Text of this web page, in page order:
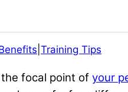
Training Tips
focal point of your